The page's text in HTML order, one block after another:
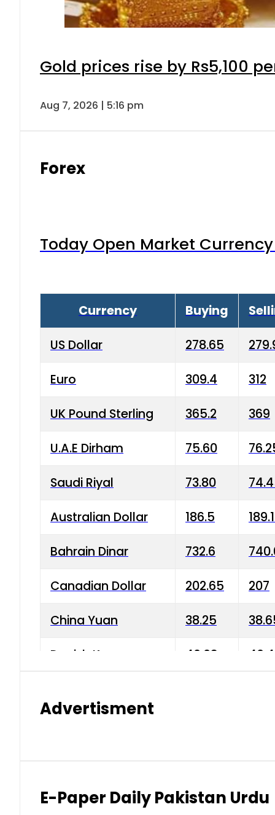
Gold prices rise by Rs5,100
Aug 7, 2026 | 5:16 pm
Forex
Today Open Market
Currency Buying
US Dollar 278.65
Euro 309.4 312
UK Pound Sterling 365.2 369
U.A.E Dirham 75.60
Saudi Riyal 73.80
Australian Dollar 186.5
Bahrain Dinar 732.6
Canadian Dollar 202.65 207
China Yuan 38.25
Danish Krone 40.03
Kuwaiti Dinar 903.45
Advertisment
E-Paper Daily Pakistan Urdu